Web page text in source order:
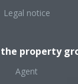
Legal notice
property
Agent